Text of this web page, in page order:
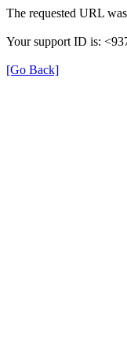
The requested URL
Your support ID is:
[Go Back]